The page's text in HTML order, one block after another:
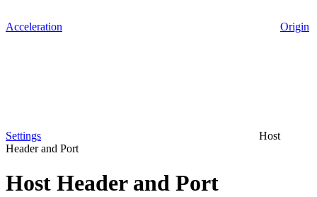
Acceleration Origin
Settings
Host
Header and Port
Host Header and Port